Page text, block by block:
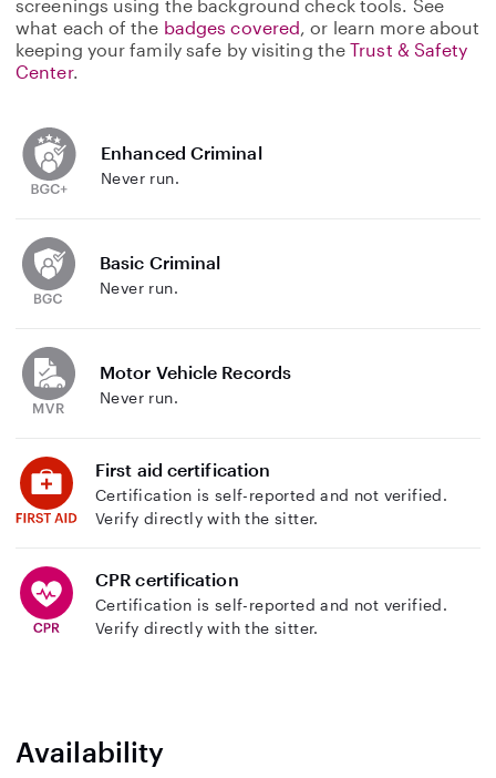
screenings using the background check tools. See
what each of the badges covered, or learn more about
keeping your family safe by visiting theTrust & Safety
Center.
Enhanced Criminal
Never run.
Basic Criminal
Never run.
Motor Vehicle Records
Never run.
First aid certification
Certification is self-reported and not verified.
Verify directly with the sitter.
CPR certification
Certification is self-reported and not verified.
Verify directly with the sitter.
Availability